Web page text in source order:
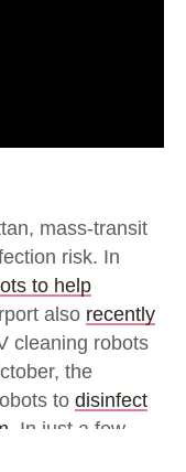
mass-transit
risk. In
to help
also recently
cleaning robots
the
to disinfect
. In just a few